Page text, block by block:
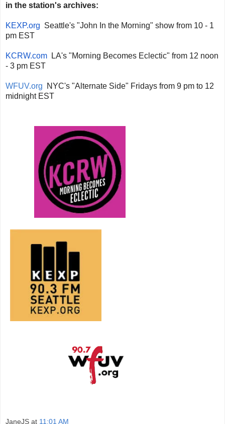
in the station's archives:
KEXP.org Seattle's "John In the Morning" show from 10 - 1
pm EST
KCRW.com LA's "Morning Becomes Eclectic" from 12 noon
- 3 pm EST
WFUV.org NYC's "Alternate Side" Fridays from 9 pm to 12
midnight EST
JaneJS at 11:01 AM